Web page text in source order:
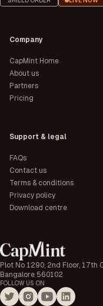
Plot No 1290, 2nd Floor, 17th
Bangalore 560102
FOLLOW US ON
Company
CapMint Home
About us
Partners
Pricing
Support & legal
FAQs
Contact us
Terms & conditions
Privacy policy
Download centre